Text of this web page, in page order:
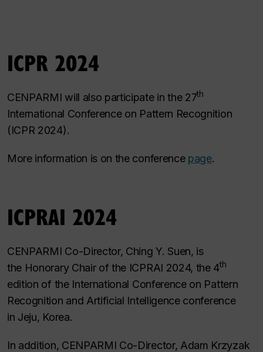
ICPR 2024
CENPARMI will also participate in the 27th
International Conference on Pattern Recognition
(ICPR 2024).
More information is on the conference page.
ICPRAI 2024
CENPARMI Co-Director, Ching Y. Suen, is
the Honorary Chair of the ICPRAI 2024, the 4th
edition of the International Conference on Pattern
Recognition and Artificial Intelligence conference
in Jeju, Korea.
In addition, CENPARMI Co-Director, Adam Krzyzak